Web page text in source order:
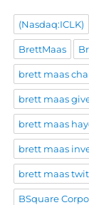
(Nasdaq:ICLK)
BrettMaas
brett maas
brett maas
brett maas
brett maas
brett maas
BSquare